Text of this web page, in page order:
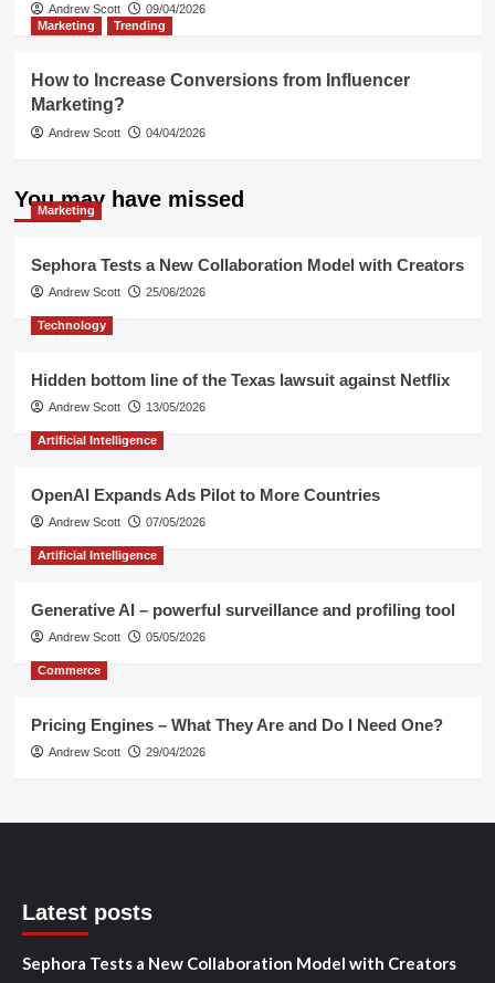
Andrew Scott
09/04/2026
Marketing
Trending
How to Increase Conversions from Influencer
Marketing?
Andrew Scott 04/04/2026
You may have missed
Marketing
Sephora Tests a New Collaboration Model with Creators
Andrew Scott 25/06/2026
Technology
Hidden bottom line of the Texas lawsuit against Netflix
Andrew Scott 13/05/2026
Artificial Intelligence
OpenAI Expands Ads Pilot to More Countries
Andrew Scott 07/05/2026
Artificial Intelligence
Generative AI – powerful surveillance and profiling tool
Andrew Scott 05/05/2026
Commerce
Pricing Engines – What They Are and Do I Need One?
Andrew Scott 29/04/2026
Latest posts
Sephora Tests a New Collaboration Model with Creators